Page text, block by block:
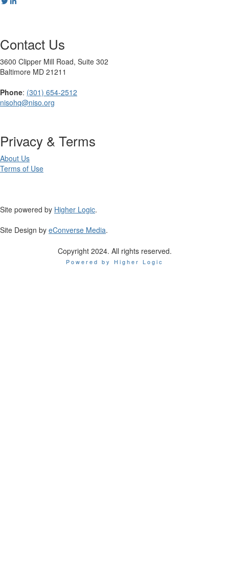
Contact Us
3600 Clipper Mill Road, Suite 302
Baltimore MD 21211
Phone: (301) 654-2512
nisohq@niso.org
Privacy & Terms
About Us
Terms of Use
Site powered by Higher Logic.
Site Design by eConverse Media.
Copyright 2024. All rights reserved.
Powered by Higher Logic